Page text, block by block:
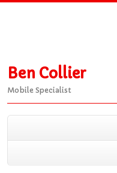
Ben Collier
Mobile Specialist
menu